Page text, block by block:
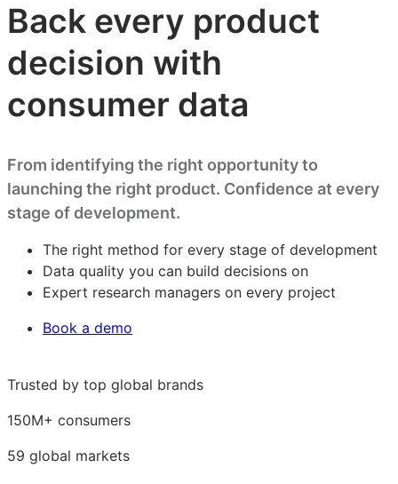
Back every product
decision with
consumer data
From identifying the right opportunity to
launching the right product. Confidence at every
stage of development.
The right method for every stage of development
Data quality you can build decisions on
Expert research managers on every project
Book a demo
Trusted by top global brands
150M+ consumers
59 global markets